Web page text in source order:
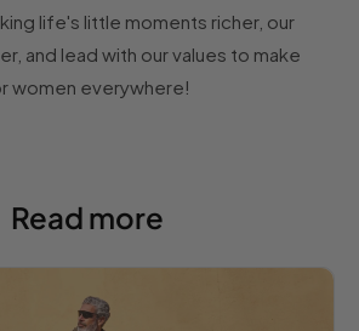
life's little moments richer, our
and lead with our values to make
women everywhere!
Read more